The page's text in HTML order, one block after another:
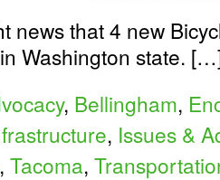
news that 4 new
Washington state.
, Bellingham,
, Issues &
, Tacoma,